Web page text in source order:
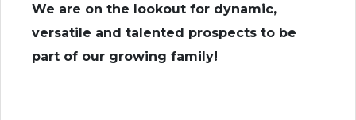
We are on the lookout for dynamic,
versatile and talented prospects to be
part of our growing family!